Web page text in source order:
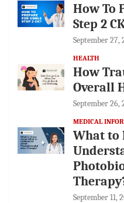
How To
Step 2
September 27,
HEALTH
How
Overall
September 26,
MEDICAL
What to
September 11,